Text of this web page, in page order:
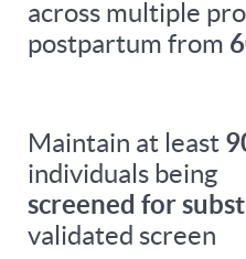
across multiple
postpartum from
Maintain at least
individuals being
screened for
validated screen